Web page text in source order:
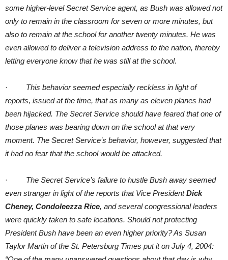
some higher-level Secret Service agent, as Bush was allowed not
only to remain in the classroom for seven or more minutes, but
also to remain at the school for another twenty minutes. He was
even allowed to deliver a television address to the nation, thereby
letting everyone know that he was still at the school.
· This behavior seemed especially reckless in light of
reports, issued at the time, that as many as eleven planes had
been hijacked. The Secret Service should have feared that one of
those planes was bearing down on the school at that very
moment. The Secret Service’s behavior, however, suggested that
it had no fear that the school would be attacked.
· The Secret Service’s failure to hustle Bush away seemed
even stranger in light of the reports that Vice PresidentDick
Cheney, Condoleezza Rice, and several congressional leaders
were quickly taken to safe locations. Should not protecting
President Bush have been an even higher priority? As Susan
Taylor Martin of the St. Petersburg Times put it on July 4, 2004: